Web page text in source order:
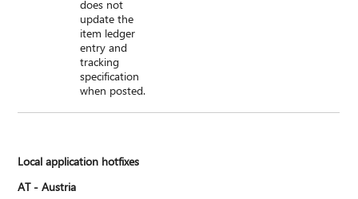
does not
update the
item ledger
entry and
tracking
specification
when posted.
Local application hotfixes
AT - Austria